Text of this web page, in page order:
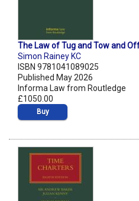
The Law of Tug and Tow and
Simon Rainey KC
ISBN 9781041089025
Published May 2026
Informa Law from Routledge
£1050.00
Buy